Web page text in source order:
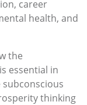
career
health, and
the
essential in
thinking